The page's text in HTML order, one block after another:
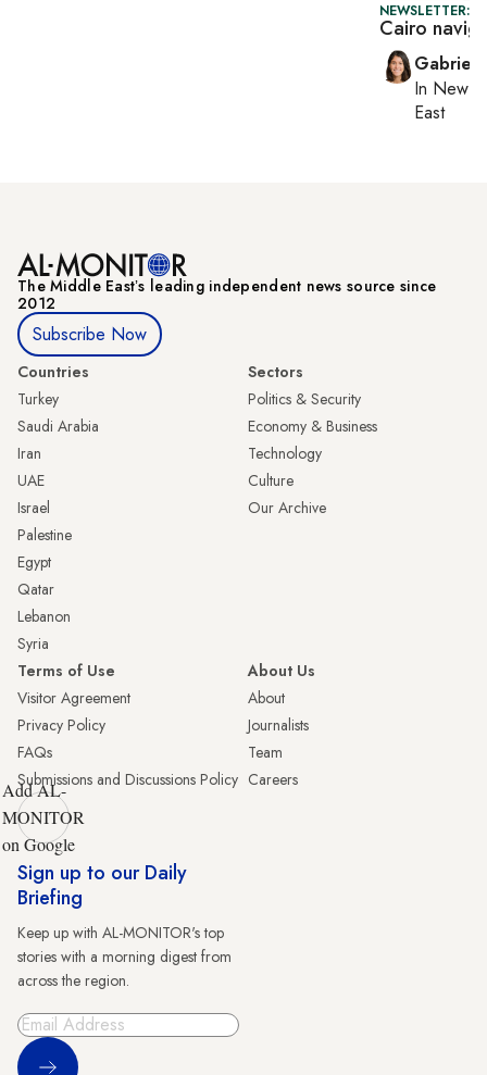
NEWSLETTER:
Cairo
In New
East
The Middle Eastʼs leading independent news source since
2012
Subscribe Now
Countries
Turkey
Saudi Arabia
Iran
UAE
Israel
Palestine
Egypt
Qatar
Lebanon
Syria
Sectors
Politics & Security
Economy & Business
Technology
Culture
Our Archive
Terms of Use
Visitor Agreement
Privacy Policy
FAQs
Submissions and Discussions Policy
About Us
About
Journalists
Team
Careers
Add AL-
MONITOR
on Google
Sign up to our Daily
Briefing
Keep up with AL-MONITOR's top
stories with a morning digest from
across the region.
Sign Up